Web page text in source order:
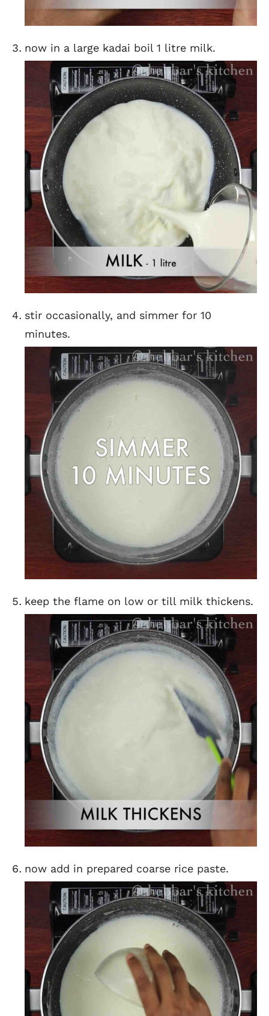
now in a large kadai boil 1 litre milk.
stir occasionally, and simmer for 10
minutes.
keep the flame on low or till milk thickens.
now add in prepared coarse rice paste.